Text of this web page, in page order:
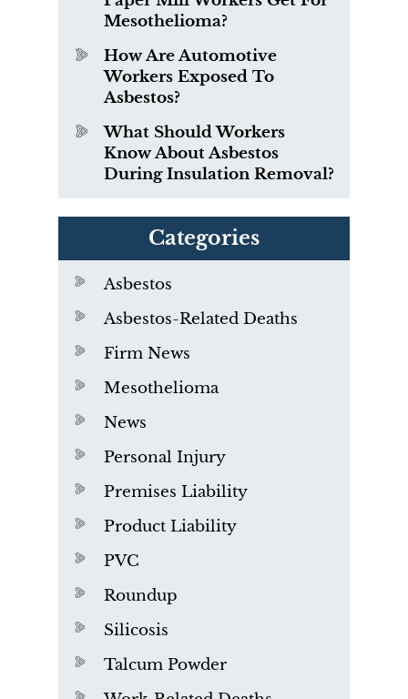
Mesothelioma?
How Are Automotive
Workers Exposed To
Asbestos?
What Should Workers
Know About Asbestos
During Insulation Removal?
Categories
Asbestos
Asbestos-Related Deaths
Firm News
Mesothelioma
News
Personal Injury
Premises Liability
Product Liability
PVC
Roundup
Silicosis
Talcum Powder